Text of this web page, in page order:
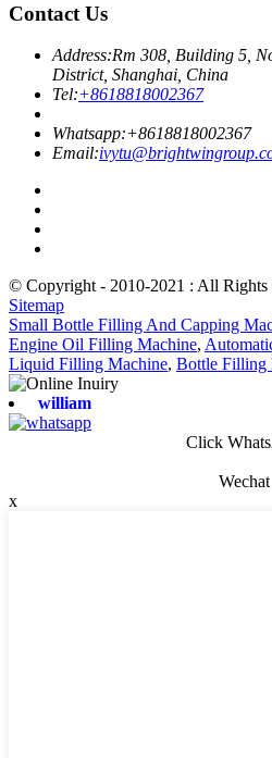
Contact Us
Address:Rm 308, Building 5,
District, Shanghai, China
Tel:+8618818002367
Whatsapp:+8618818002367
Email:
© Copyright - 2010-2021 : All Rights
Sitemap
Small Bottle Filling And Capping
Engine Oil Filling Machine,
Liquid Filling Machine, Bottle Filling
william
Click
Wechat
x